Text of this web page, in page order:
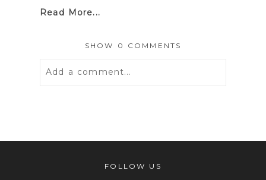
Read More...
SHOW 0 COMMENTS
Add a comment...
FOLLOW US